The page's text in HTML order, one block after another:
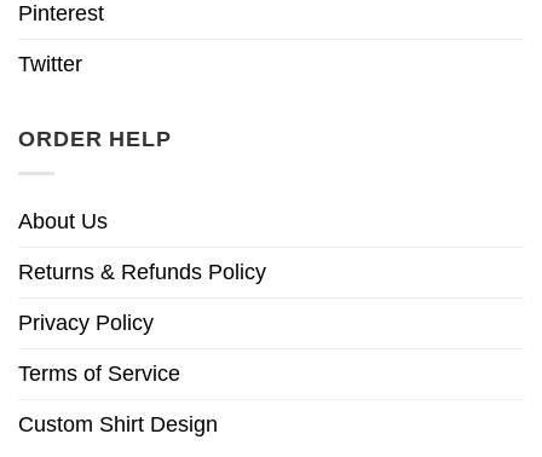
Pinterest
Twitter
ORDER HELP
About Us
Returns & Refunds Policy
Privacy Policy
Terms of Service
Custom Shirt Design